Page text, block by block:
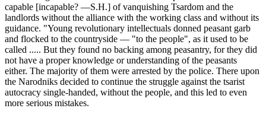
capable [incapable? —S.H.] of vanquishing Tsardom and the
landlords without the alliance with the working class and without its
guidance. "Young revolutionary intellectuals donned peasant garb
and flocked to the countryside — "to the people", as it used to be
called ..... But they found no backing among peasantry, for they did
not have a proper knowledge or understanding of the peasants
either. The majority of them were arrested by the police. There upon
the Narodniks decided to continue the struggle against the tsarist
autocracy single-handed, without the people, and this led to even
more serious mistakes.